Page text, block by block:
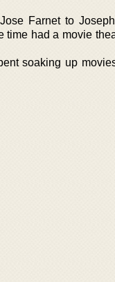
Farnet to
had a movie
soaking up